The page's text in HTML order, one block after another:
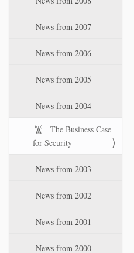
News from 2007
News from 2006
News from 2005
News from 2004
The Business Case
for Security
News from 2003
News from 2002
News from 2001
News from 2000